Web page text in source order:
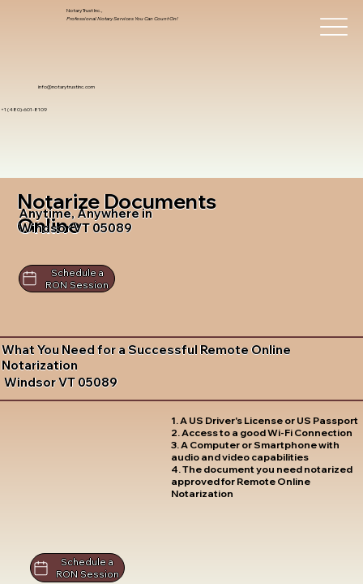
info@notarytrustinc.com
+1 (480)-601-8109
Notary Trust Inc.,
Professional Notary Services You Can Count On!
Notarize Documents
Online
Anytime, Anywhere in
Windsor VT 05089
Schedule a
RON Session
What You Need for a Successful Remote Online
Notarization
Windsor VT 05089
1. A US Driver's License or US Passport
2. Access to a good Wi-Fi Connection
3. A Computer or Smartphone with
audio and video capabilities
4. The document you need notarized
approved for Remote Online
Notarization
Schedule a
RON Session